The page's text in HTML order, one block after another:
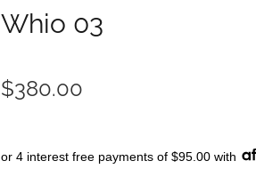
Whio 03
$380.00
or 4 interest free payments of $95.00 with